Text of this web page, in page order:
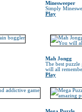
Minesweeper
Simply
Play
Mah Jongg
The best
will all
Play